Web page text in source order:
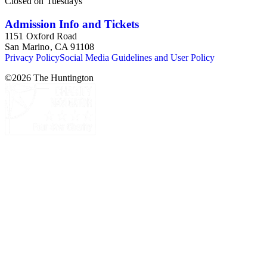
Admission Info and Tickets
1151 Oxford Road
San Marino, CA 91108
Privacy PolicySocial Media Guidelines and User Policy
©2026 The Huntington